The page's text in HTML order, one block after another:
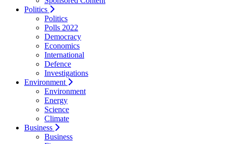
Politics
Politics
Polls 2022
Democracy
Economics
International
Defence
Investigations
Environment
Environment
Energy
Science
Climate
Business
Business